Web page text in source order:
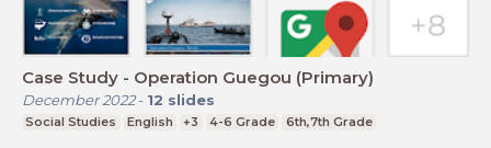
Case Study - Operation Guegou (Primary)
December 2022- 12 slides
Social Studies English +3 4-6 Grade 6th,7th Grade